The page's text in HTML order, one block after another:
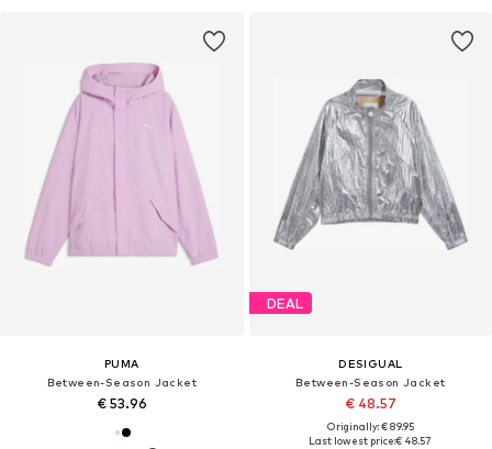
PUMA
Between-Season Jacket
€ 53.96
DEAL
DESIGUAL
Between-Season Jacket
€ 48.57
Originally: € 89.95
Last lowest price:€ 48.57